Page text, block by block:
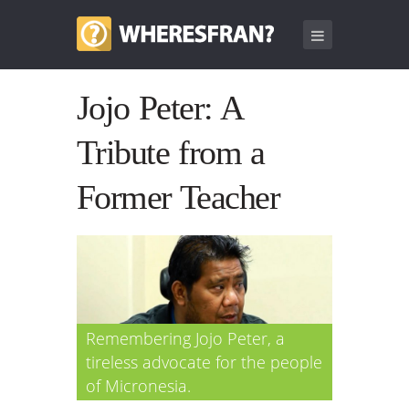
Jojo Peter: A
Tribute from a
Former Teacher
Remembering Jojo Peter, a
tireless advocate for the people
of Micronesia.